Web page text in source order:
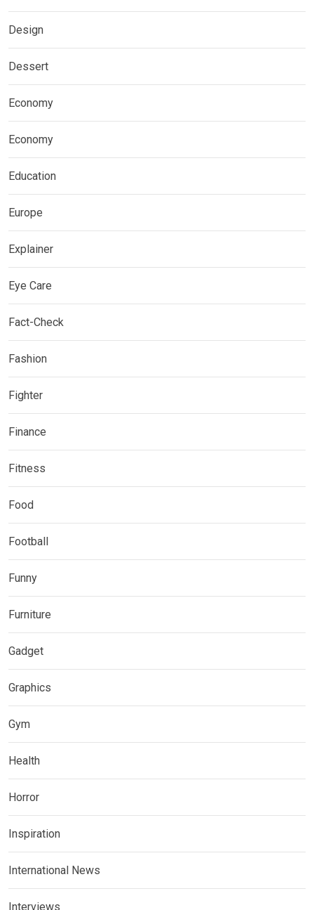
Design
Dessert
Economy
Economy
Education
Europe
Explainer
Eye Care
Fact-Check
Fashion
Fighter
Finance
Fitness
Food
Football
Funny
Furniture
Gadget
Graphics
Gym
Health
Horror
Inspiration
International News
Interviews